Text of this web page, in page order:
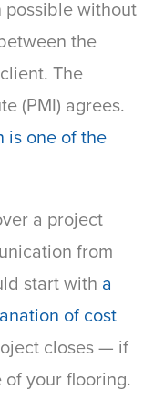
possible without
the
The
(PMI) agrees.
is one of the
a project
from
start with a
of cost
closes — if
your flooring.